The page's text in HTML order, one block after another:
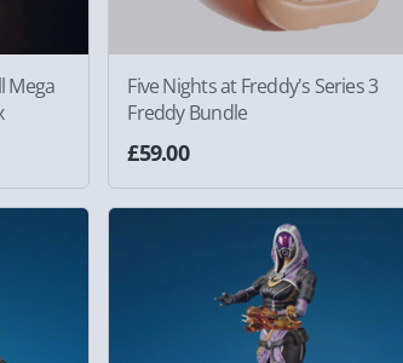
Mega
Five Nights at Freddy's Series 3
Freddy Bundle
£59.00